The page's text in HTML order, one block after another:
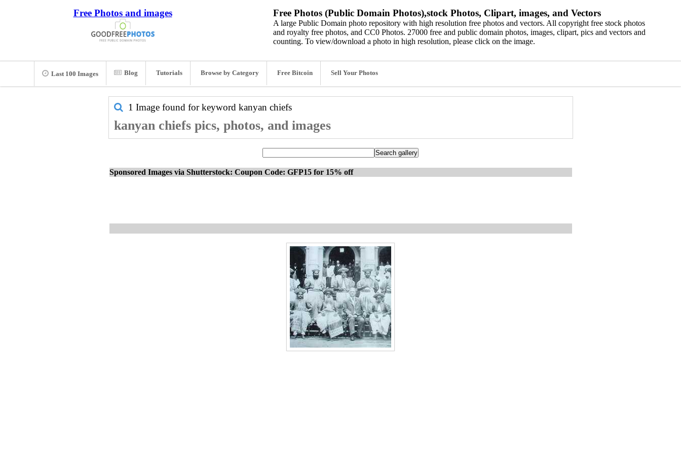
Free Photos and images Free Photos (Public Domain Photos),stock Photos, Clipart, images, and Vectors
A large Public Domain photo repository with high resolution free photos and vectors. All copyright free stock photos
and royalty free photos, and CC0 Photos. 27000 free and public domain photos, images, clipart, pics and vectors and
counting. To view/download a photo in high resolution, please click on the image.
Last 100 Images Blog Tutorials Browse by Category Free Bitcoin Sell Your Photos
1 Image found for keyword kanyan chiefs
kanyan chiefs pics, photos, and images
Sponsored Images via Shutterstock: Coupon Code: GFP15 for 15% off